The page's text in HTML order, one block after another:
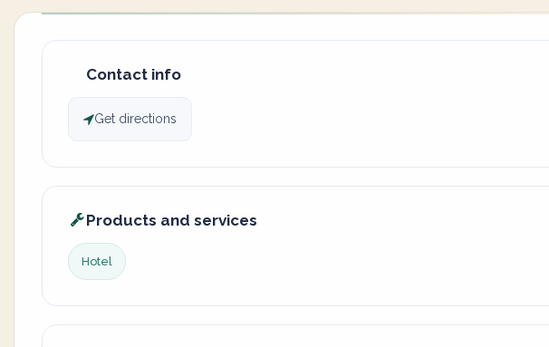
Contact info
Get directions
Products and services
Hotel